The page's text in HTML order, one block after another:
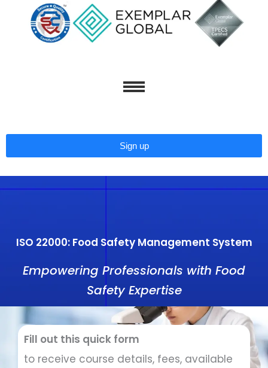
content
Sign up
ISO 22000: Food Safety Management System
Empowering Professionals with Food
Safety Expertise
Fill out this quick form
to receive course details, fees, available